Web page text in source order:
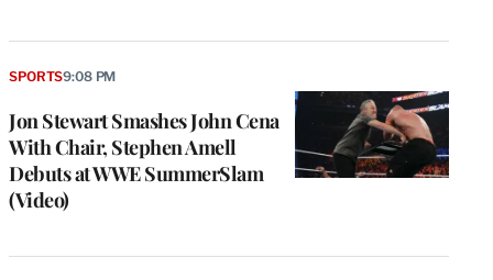
Jon Stewart Smashes John Cena
With Chair, Stephen Amell
Debuts at WWE SummerSlam
(Video)
SPORTS9:08 PM